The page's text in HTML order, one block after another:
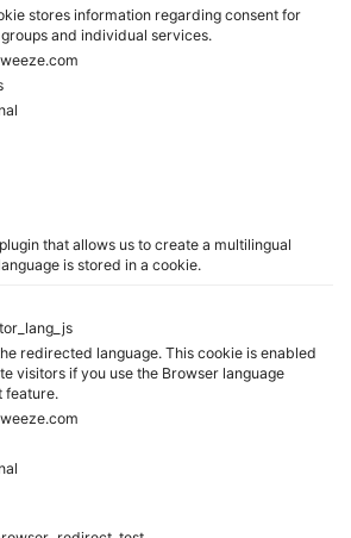
stores information regarding consent for
and individual services.
that allows us to create a multilingual
is stored in a cookie.
redirected language. This cookie is enabled
visitors if you use the Browser language
feature.